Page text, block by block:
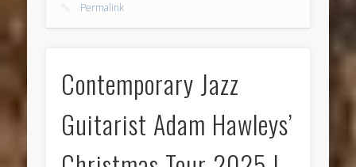
Permalink
Contemporary Jazz
Guitarist Adam Hawleys’